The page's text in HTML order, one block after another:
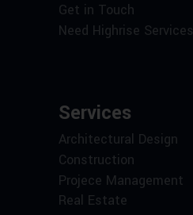
Get in Touch
Need Highrise Services
Services
Architectural Design
Construction
Projece Management
Real Estate